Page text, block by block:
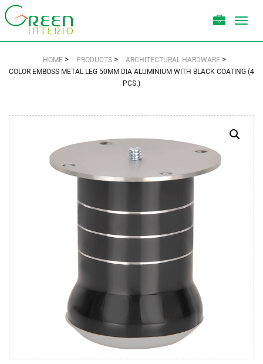
HOME > PRODUCTS > ARCHITECTURAL HARDWARE >
COLOR EMBOSS METAL LEG 50MM DIA ALUMINIUM WITH BLACK COATING (4
PCS.)